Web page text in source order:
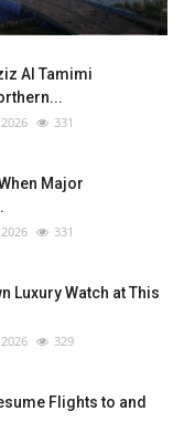
Al Tamimi
331
Major
331
Luxury Watch at This
329
Flights to and